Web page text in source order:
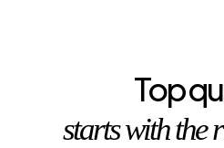
Top
starts with the